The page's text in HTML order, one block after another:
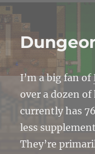
I’m a big fan of
over a dozen
currently has
less
They’re